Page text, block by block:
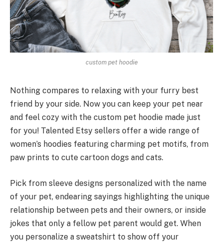
custom pet hoodie
Nothing compares to relaxing with your furry best
friend by your side. Now you can keep your pet near
and feel cozy with the custom pet hoodie made just
for you! Talented Etsy sellers offer a wide range of
women’s hoodies featuring charming pet motifs, from
paw prints to cute cartoon dogs and cats.
Pick from sleeve designs personalized with the name
of your pet, endearing sayings highlighting the unique
relationship between pets and their owners, or inside
jokes that only a fellow pet parent would get. When
you personalize a sweatshirt to show off your